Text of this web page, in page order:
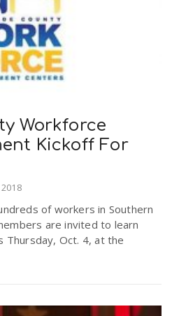
Workforce
Kickoff For
of workers in Southern
are invited to learn
Thursday, Oct. 4, at the